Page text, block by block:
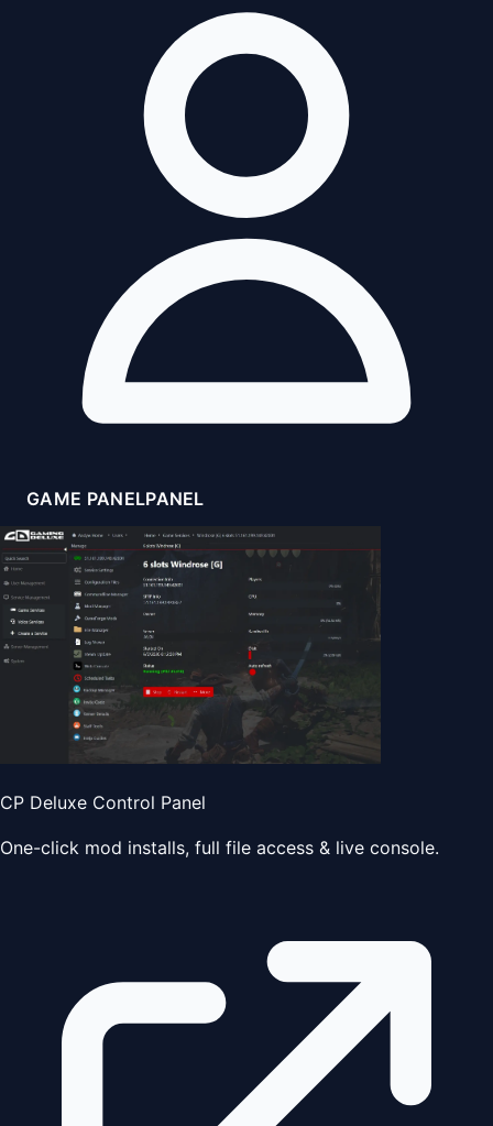
GAME PANELPANEL
CP Deluxe Control Panel
One-click mod installs, full file access & live console.